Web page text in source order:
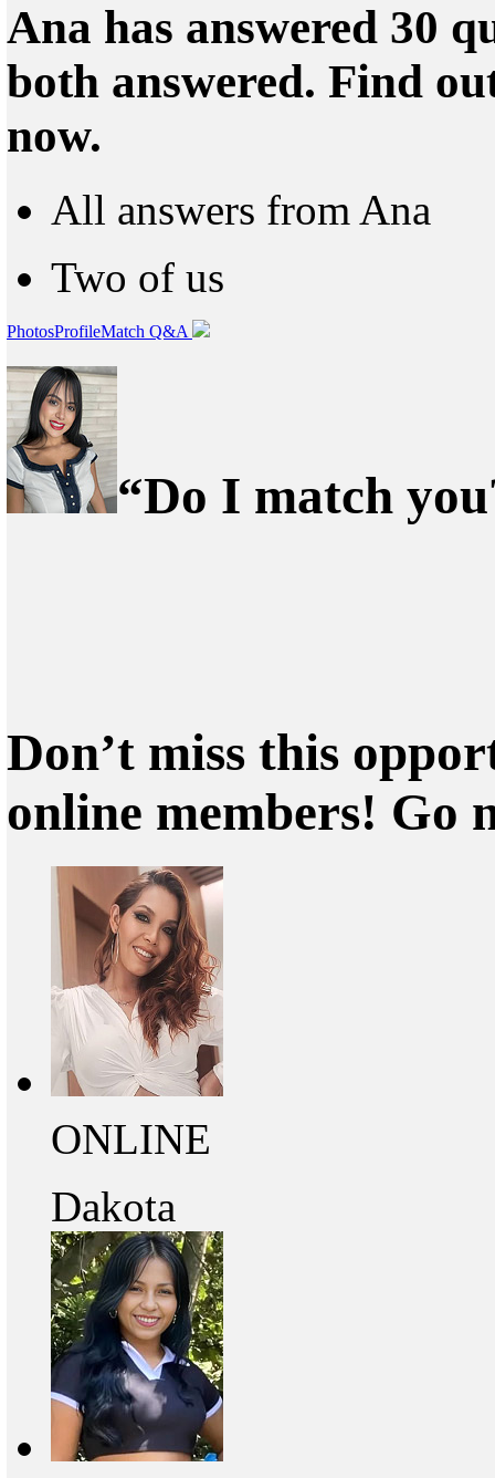
Ana has answered 30
both answered. Find
now.
All answers from Ana
Two of us
PhotosProfileMatch Q&A
“Do I match
Don’t miss this
online members! Go
ONLINE
Dakota